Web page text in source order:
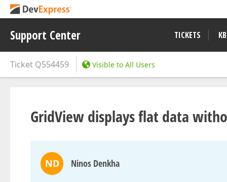
Support Center TICKETS
Ticket Q554459 Visible to All Users
GridView displays flat data
ND Ninos Denkha